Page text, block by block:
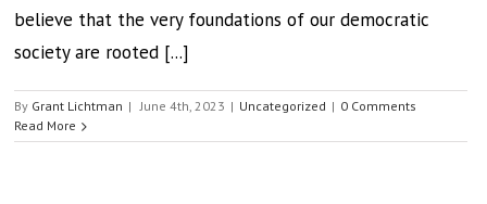
believe that the very foundations of our democratic
society are rooted [...]
By Grant Lichtman | June 4th, 2023 | Uncategorized | 0 Comments
Read More